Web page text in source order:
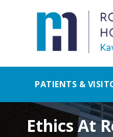
PATIENTS &
Ethics At